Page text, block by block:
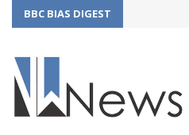
BBC BIAS DIGEST